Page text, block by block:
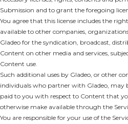
Submission and to grant the foregoing
You agree that this license includes the
available to other companies,
Gladeo for the syndication, broadcast,
Content on other media and services,
Content use.
Such additional uses by Gladeo, or other
individuals who partner with Gladeo, may
paid to you with respect to Content that
otherwise make available through the
You are responsible for your use of the